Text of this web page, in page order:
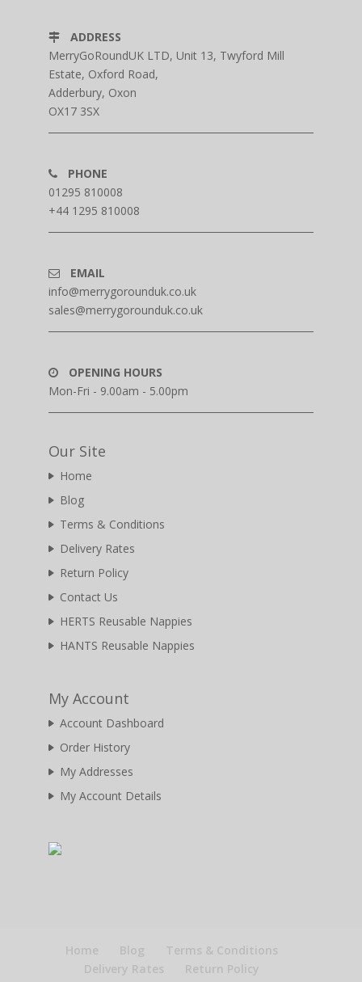
ADDRESS
MerryGoRoundUK LTD, Unit 13, Twyford Mill
Estate, Oxford Road,
Adderbury, Oxon
OX17 3SX
PHONE
01295 810008
+44 1295 810008
EMAIL
info@merrygorounduk.co.uk
sales@merrygorounduk.co.uk
OPENING HOURS
Mon-Fri - 9.00am - 5.00pm
Our Site
Home
Blog
Terms & Conditions
Delivery Rates
Return Policy
Contact Us
HERTS Reusable Nappies
HANTS Reusable Nappies
My Account
Account Dashboard
Order History
My Addresses
My Account Details
Home Blog
Terms & Conditions
Delivery Rates
Return Policy